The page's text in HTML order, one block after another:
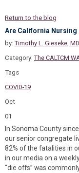
Return to the blog
Are California Nursing
by: Timothy L. Gieseke,
Category: The CALTCM
Tags
COVID-19
Oct
01
In Sonoma County
our senior congregate
82% of the fatalities in
in our media on a
“die offs” was